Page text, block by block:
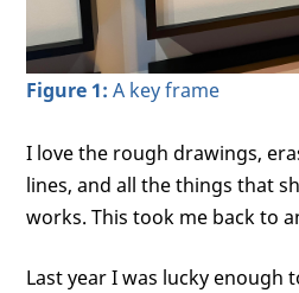
Figure 1: A key frame
I love the rough drawings,
lines, and all the things that
works. This took me back to
Last year I was lucky enough